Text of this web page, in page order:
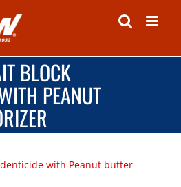
BLOCK
PEANUT
with Peanut butter